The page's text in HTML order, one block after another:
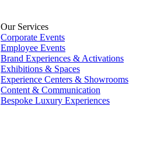
Our Services
Corporate Events
Employee Events
Brand Experiences & Activations
Exhibitions & Spaces
Experience Centers & Showrooms
Content & Communication
Bespoke Luxury Experiences